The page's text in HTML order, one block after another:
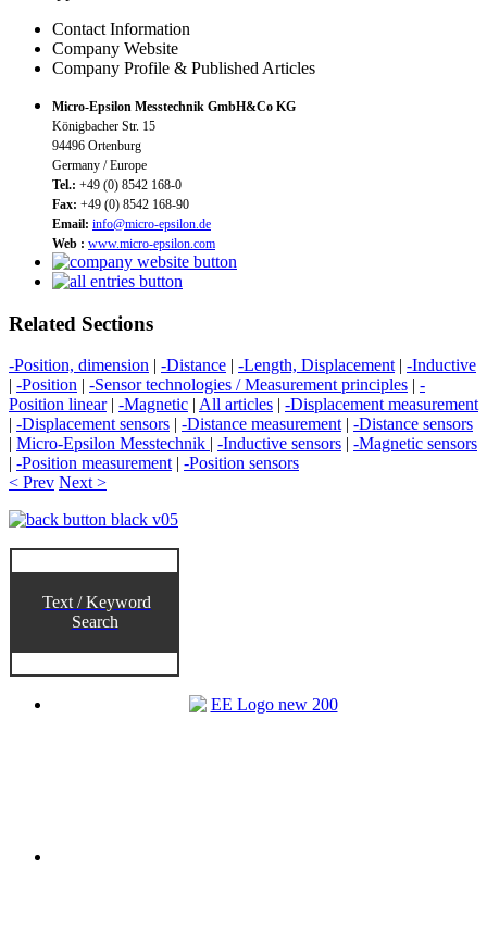
Contact Information
Company Website
Company Profile & Published Articles
Micro-Epsilon Messtechnik GmbH&Co KG
Königbacher Str. 15
94496 Ortenburg
Germany / Europe
Tel.: +49 (0) 8542 168-0
Fax: +49 (0) 8542 168-90
Email: info@micro-epsilon.de
Web : www.micro-epsilon.com
Related Sections
-Position, dimension | -Distance | -Length, Displacement | -Inductive
| -Position | -Sensor technologies / Measurement principles | -
Position linear| -Magnetic | All articles | -Displacement measurement
| -Displacement sensors | -Distance measurement | -Distance sensors
| Micro-Epsilon Messtechnik | -Inductive sensors | -Magnetic sensors
| -Position measurement | -Position sensors
< Prev Next >
Text / Keyword
Search